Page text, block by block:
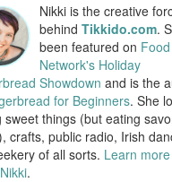
Nikki is the creative
behindTikkido.com.
been featured on Food
Network's Holiday
Showdown and is the
for Beginners. She
sweet things (but eating
crafts, public radio, Irish
of all sorts. Learn more
.